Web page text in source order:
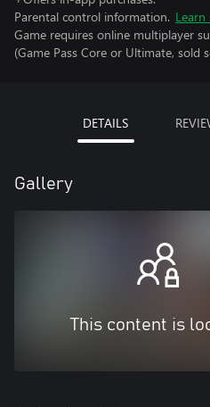
Parental control information.
Game requires online multiplayer
(Game Pass Core or Ultimate, sold
DETAILS
Gallery
This content is